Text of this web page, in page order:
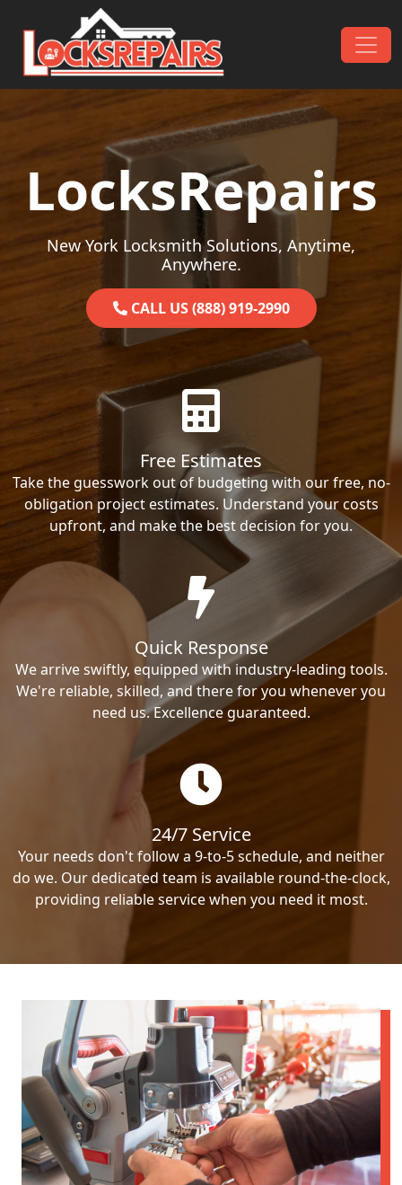
Skip to content
Main Navigation
LocksRepairs
New York Locksmith Solutions, Anytime,
Anywhere.
CALL US (888) 919-2990
Free Estimates
Take the guesswork out of budgeting with our free, no-
obligation project estimates. Understand your costs
upfront, and make the best decision for you.
Quick Response
We arrive swiftly, equipped with industry-leading tools.
We're reliable, skilled, and there for you whenever you
need us. Excellence guaranteed.
24/7 Service
Your needs don't follow a 9-to-5 schedule, and neither
do we. Our dedicated team is available round-the-clock,
providing reliable service when you need it most.